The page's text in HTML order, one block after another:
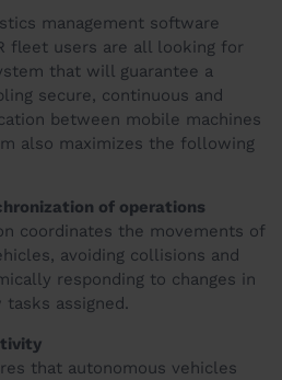
management software
fleet users are all looking for
that will guarantee a
secure, continuous and
between mobile machines
also maximizes the following
of operations
coordinates the movements of
avoiding collisions and
responding to changes in
assigned.
that autonomous vehicles